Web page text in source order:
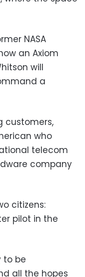
NASA
an Axiom
will
a
customers,
who
telecom
company
citizens:
pilot in the
to be
all the hopes